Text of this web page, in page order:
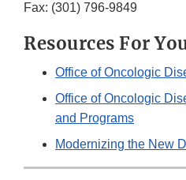
Fax: (301) 796-9849
Resources For
Office of Oncologic
Office of Oncologic
and Programs
Modernizing the New